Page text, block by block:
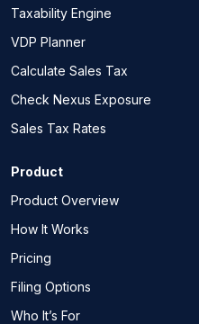
Taxability Engine
VDP Planner
Calculate Sales Tax
Check Nexus Exposure
Sales Tax Rates
Product
Product Overview
How It Works
Pricing
Filing Options
Who It’s For